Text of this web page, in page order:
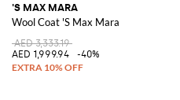
'S MAX MARA
Wool Coat 'S Max Mara
AED 3,333.19
AED 1,999.94
-40%